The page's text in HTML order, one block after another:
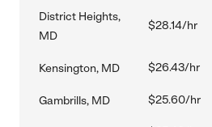
District Heights,
MD
$28.14/hr
Kensington, MD $26.43/hr
Gambrills, MD $25.60/hr